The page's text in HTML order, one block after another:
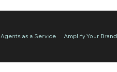
Agents as a Service Amplify Your Brand